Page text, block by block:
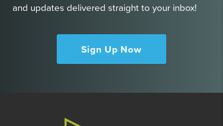
and updates delivered straight to your inbox!
Sign Up Now